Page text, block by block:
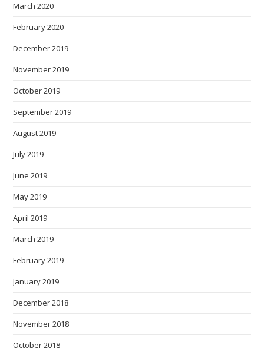
March 2020
February 2020
December 2019
November 2019
October 2019
September 2019
August 2019
July 2019
June 2019
May 2019
April 2019
March 2019
February 2019
January 2019
December 2018
November 2018
October 2018